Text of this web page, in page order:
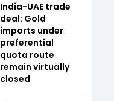
India-UAE trade
deal: Gold
imports under
preferential
quota route
remain virtually
closed